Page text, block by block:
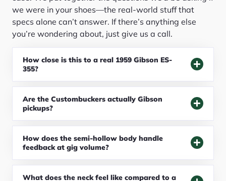
we were in your shoes—the real-world stuff that
specs alone can’t answer. If there’s anything else
you’re wondering about, just give us a call.
How close is this to a real 1959 Gibson ES-
355?
Are the Custombuckers actually Gibson
pickups?
How does the semi-hollow body handle
feedback at gig volume?
What does the neck feel like compared to a